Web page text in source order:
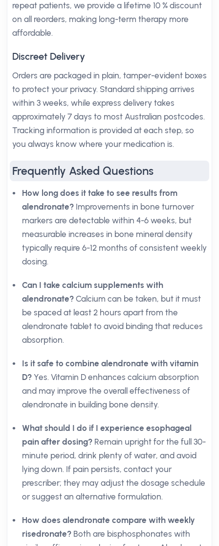
repeat patients, we provide a lifetime 10 % discount
on all reorders, making long-term therapy more
affordable.
Discreet Delivery
Orders are packaged in plain, tamper-evident boxes
to protect your privacy. Standard shipping arrives
within 3 weeks, while express delivery takes
approximately 7 days to most Australian postcodes.
Tracking information is provided at each step, so
you always know where your medication is.
Frequently Asked Questions
How long does it take to see results from
alendronate? Improvements in bone turnover
markers are detectable within 4-6 weeks, but
measurable increases in bone mineral density
typically require 6-12 months of consistent weekly
dosing.
Can I take calcium supplements with
alendronate? Calcium can be taken, but it must
be spaced at least 2 hours apart from the
alendronate tablet to avoid binding that reduces
absorption.
Is it safe to combine alendronate with vitamin
D? Yes. Vitamin D enhances calcium absorption
and may improve the overall effectiveness of
alendronate in building bone density.
What should I do if I experience esophageal
pain after dosing? Remain upright for the full 30-
minute period, drink plenty of water, and avoid
lying down. If pain persists, contact your
prescriber; they may adjust the dosage schedule
or suggest an alternative formulation.
How does alendronate compare with weekly
risedronate? Both are bisphosphonates with